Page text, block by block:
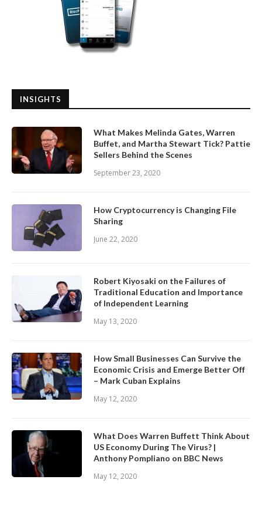
INSIGHTS
What Makes Melinda Gates, Warren
Buffet, and Martha Stewart Tick? Pattie
Sellers Behind the Scenes
September 23, 2020
How Cryptocurrency is Changing File
Sharing
June 22, 2020
Robert Kiyosaki on the Failures of
Traditional Education and Importance
of Independent Learning
May 13, 2020
How Small Businesses Can Survive the
Economic Crisis and Emerge Better Off
– Mark Cuban Explains
May 12, 2020
What Does Warren Buffett Think About
US Economy During The Virus? |
Anthony Pompliano on BBC News
May 12, 2020